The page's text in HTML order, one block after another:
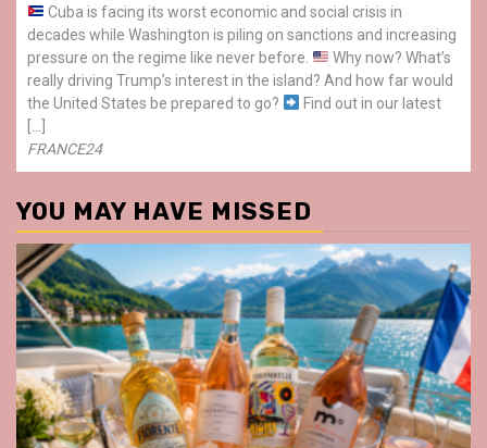
Cuba is facing its worst economic and social crisis in
decades while Washington is piling on sanctions and increasing
pressure on the regime like never before.
Why now? What’s
really driving Trump’s interest in the island? And how far would
the United States be prepared to go?
Find out in our latest
FRANCE24
YOU MAY HAVE MISSED